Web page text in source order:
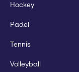
Hockey
Padel
Tennis
Volleyball